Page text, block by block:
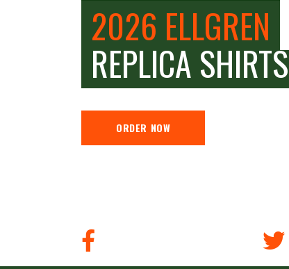
2026 ELLGREN
REPLICA SHIRTS
ORDER NOW